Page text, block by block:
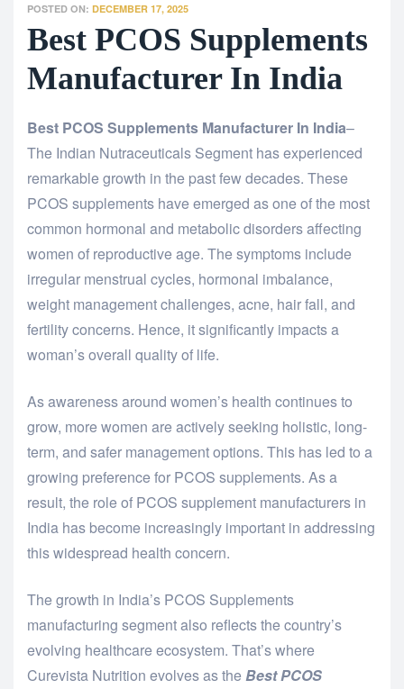
POSTED ON: DECEMBER 17, 2025
Best PCOS Supplements
Manufacturer In India
Best PCOS Supplements Manufacturer In India–
The Indian Nutraceuticals Segment has experienced
remarkable growth in the past few decades. These
PCOS supplements have emerged as one of the most
common hormonal and metabolic disorders affecting
women of reproductive age. The symptoms include
irregular menstrual cycles, hormonal imbalance,
weight management challenges, acne, hair fall, and
fertility concerns. Hence, it significantly impacts a
woman’s overall quality of life.
As awareness around women’s health continues to
grow, more women are actively seeking holistic, long-
term, and safer management options. This has led to a
growing preference for PCOS supplements. As a
result, the role of PCOS supplement manufacturers in
India has become increasingly important in addressing
this widespread health concern.
The growth in India’s PCOS Supplements
manufacturing segment also reflects the country’s
evolving healthcare ecosystem. That’s where
Curevista Nutrition evolves as the Best PCOS